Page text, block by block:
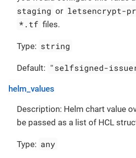
staging or letsencrypt-
*.tf files.
Type: string
Default: "selfsigned-
helm_values
Description: Helm chart value
be passed as a list of HCL
Type: any